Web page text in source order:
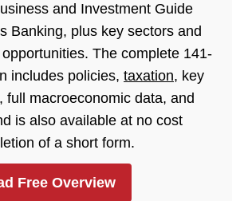
and Investment Guide
Banking, plus key sectors and
The complete 141-
includes policies, taxation, key
full macroeconomic data, and
is also available at no cost
of a short form.
Free Overview